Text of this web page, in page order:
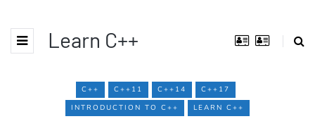
Learn C++
C++ C++11 C++14
C++17
INTRODUCTION TO C++
LEARN C++